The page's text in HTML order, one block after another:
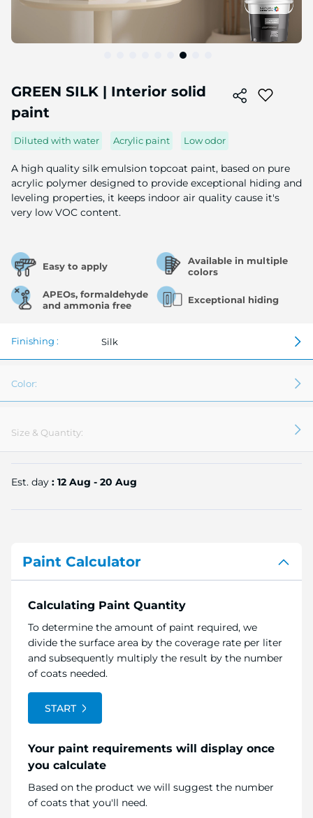
GREEN SILK | Interior solid
paint
Diluted with water Acrylic paint Low odor
A high quality silk emulsion topcoat paint, based on pure
acrylic polymer designed to provide exceptional hiding and
leveling properties, it keeps indoor air quality cause it's
very low VOC content.
Easy to apply
Available in multiple
colors
APEOs, formaldehyde
and ammonia free
Exceptional hiding
Finishing : Silk
Color:
Size & Quantity:
Est. day : 12 Aug - 20 Aug
to
the
beginning
the
image
gallery
Paint Calculator
Calculating Paint Quantity
To determine the amount of paint required, we
divide the surface area by the coverage rate per liter
and subsequently multiply the result by the number
of coats needed.
START
Your paint requirements will display once
you calculate
Based on the product we will suggest the number
of coats that you'll need.